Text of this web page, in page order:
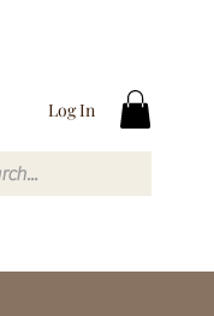
Log In